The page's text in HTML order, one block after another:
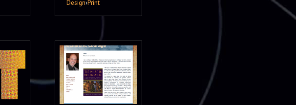
Design›Print